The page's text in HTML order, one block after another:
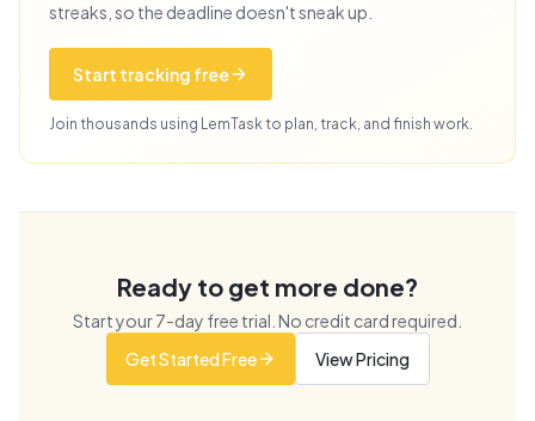
streaks, so the deadline doesn't sneak up.
Start tracking free
Join thousands using LemTask to plan, track, and finish work.
Ready to get more done?
Start your7-day free trial. No credit card required.
Get Started Free
View Pricing